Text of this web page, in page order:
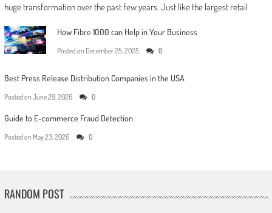
huge transformation over the past few years. Just like the largest retail
How Fibre 1000 can Help in Your Business
Posted on December 25, 2025 0
Best Press Release Distribution Companies in the USA
Posted on June 29, 2026 0
Guide to E-commerce Fraud Detection
Posted on May 23, 2026 0
RANDOM POST